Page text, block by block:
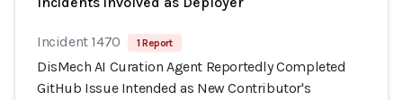
Incident 1470 1 Report
DisMech AI Curation Agent Reportedly Completed
GitHub Issue Intended as New Contributor's